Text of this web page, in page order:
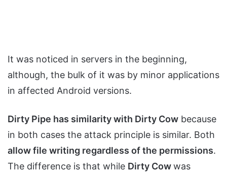
It was noticed in servers in the beginning,
although, the bulk of it was by minor applications
in affected Android versions.
Dirty Pipe has similarity with Dirty Cow because
in both cases the attack principle is similar. Both
allow file writing regardless of the permissions.
The difference is that while Dirty Cowwas